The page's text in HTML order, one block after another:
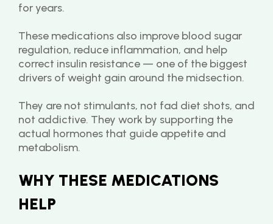
for years.
These medications also improve blood sugar
regulation, reduce inflammation, and help
correct insulin resistance — one of the biggest
drivers of weight gain around the midsection.
They are not stimulants, not fad diet shots, and
not addictive. They work by supporting the
actual hormones that guide appetite and
metabolism.
WHY THESE MEDICATIONS
HELP